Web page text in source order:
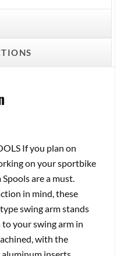
If you plan on
on your sportbike
are a must.
in mind, these
swing arm stands
your swing arm in
with the